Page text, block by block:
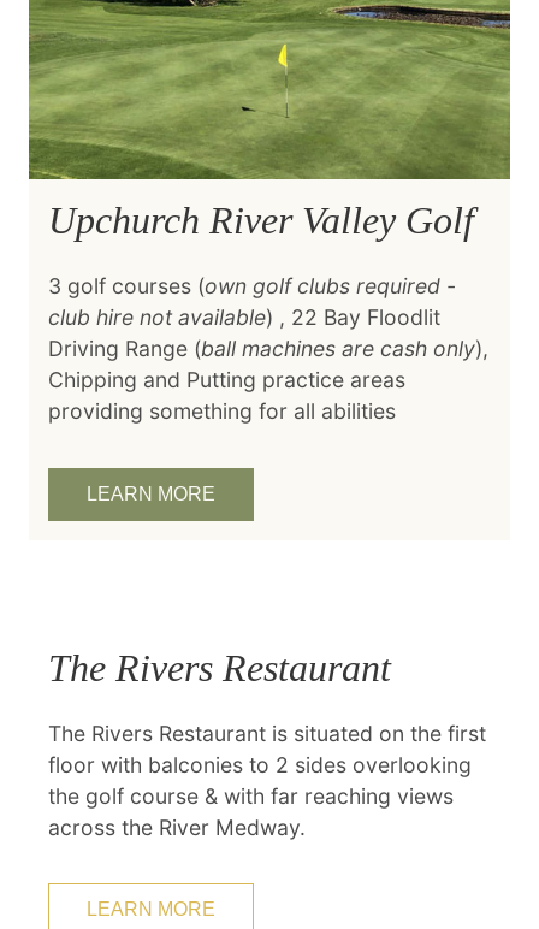
Upchurch River Valley Golf
3 golf courses (own golf clubs required -
club hire not available) , 22 Bay Floodlit
Driving Range (ball machines are cash only),
Chipping and Putting practice areas
providing something for all abilities
LEARN MORE
The Rivers Restaurant
The Rivers Restaurant is situated on the first
floor with balconies to 2 sides overlooking
the golf course & with far reaching views
across the River Medway.
LEARN MORE